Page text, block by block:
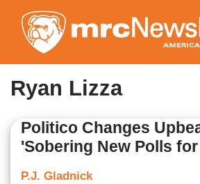
to
main
content
Ryan Lizza
Politico Changes
'Sobering New Polls
P.J. Gladnick